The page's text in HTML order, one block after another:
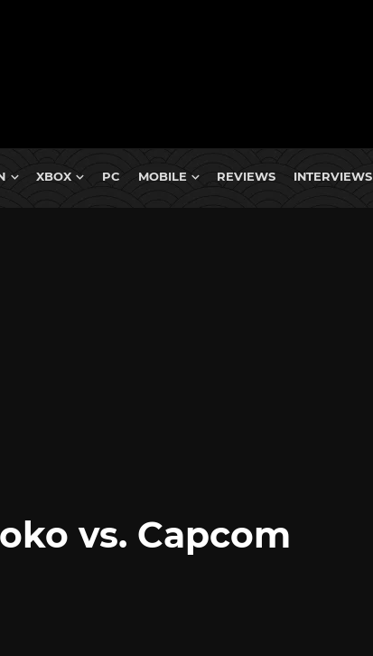
XBOX PC MOBILE REVIEWS INTERVIEWS
vs. Capcom